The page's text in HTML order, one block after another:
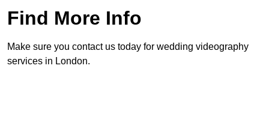
Find More Info
Make sure you contact us today for wedding videography
services in London.